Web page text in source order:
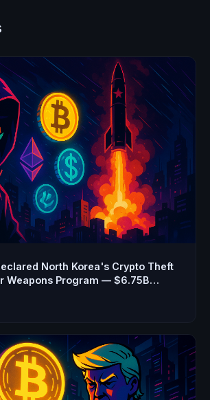
North Korea's Crypto Theft
Weapons Program — $6.75B